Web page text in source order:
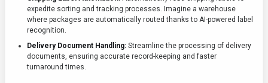
expedite sorting and tracking processes. Imagine a warehouse
where packages are automatically routed thanks to AI-powered label
recognition.
Delivery Document Handling: Streamline the processing of delivery
documents, ensuring accurate record-keeping and faster
turnaround times.